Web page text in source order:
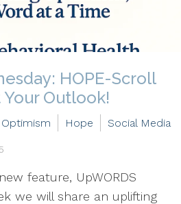
HOPE-Scroll
Outlook!
Optimism Hope Social Media
feature, UpWORDS
we will share an uplifting